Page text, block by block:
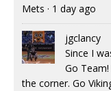
Mets · 1 day ago
jgclancy
Since I
Go
the corner. Go